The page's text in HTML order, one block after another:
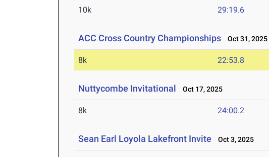
10k 29:19.6
ACC Cross Country Championships Oct 31, 2025
8k 22:53.8
Nuttycombe Invitational Oct 17, 2025
8k 24:00.2
Sean Earl Loyola Lakefront Invite Oct 3, 2025